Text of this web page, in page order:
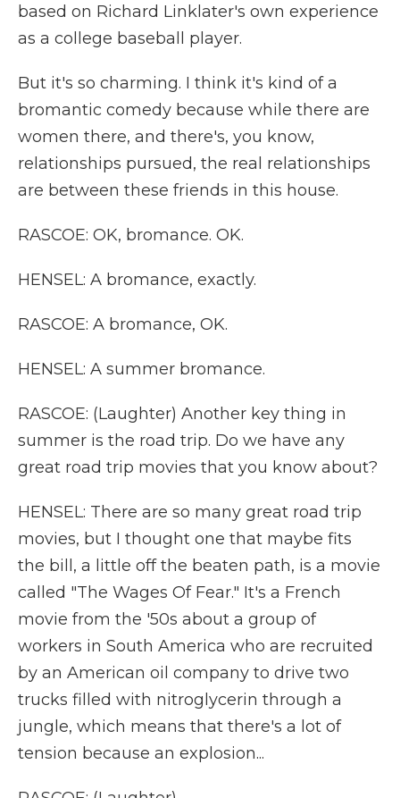
based on Richard Linklater's own experience
as a college baseball player.
But it's so charming. I think it's kind of a
bromantic comedy because while there are
women there, and there's, you know,
relationships pursued, the real relationships
are between these friends in this house.
RASCOE: OK, bromance. OK.
HENSEL: A bromance, exactly.
RASCOE: A bromance, OK.
HENSEL: A summer bromance.
RASCOE: (Laughter) Another key thing in
summer is the road trip. Do we have any
great road trip movies that you know about?
HENSEL: There are so many great road trip
movies, but I thought one that maybe fits
the bill, a little off the beaten path, is a movie
called "The Wages Of Fear." It's a French
movie from the '50s about a group of
workers in South America who are recruited
by an American oil company to drive two
trucks filled with nitroglycerin through a
jungle, which means that there's a lot of
tension because an explosion...